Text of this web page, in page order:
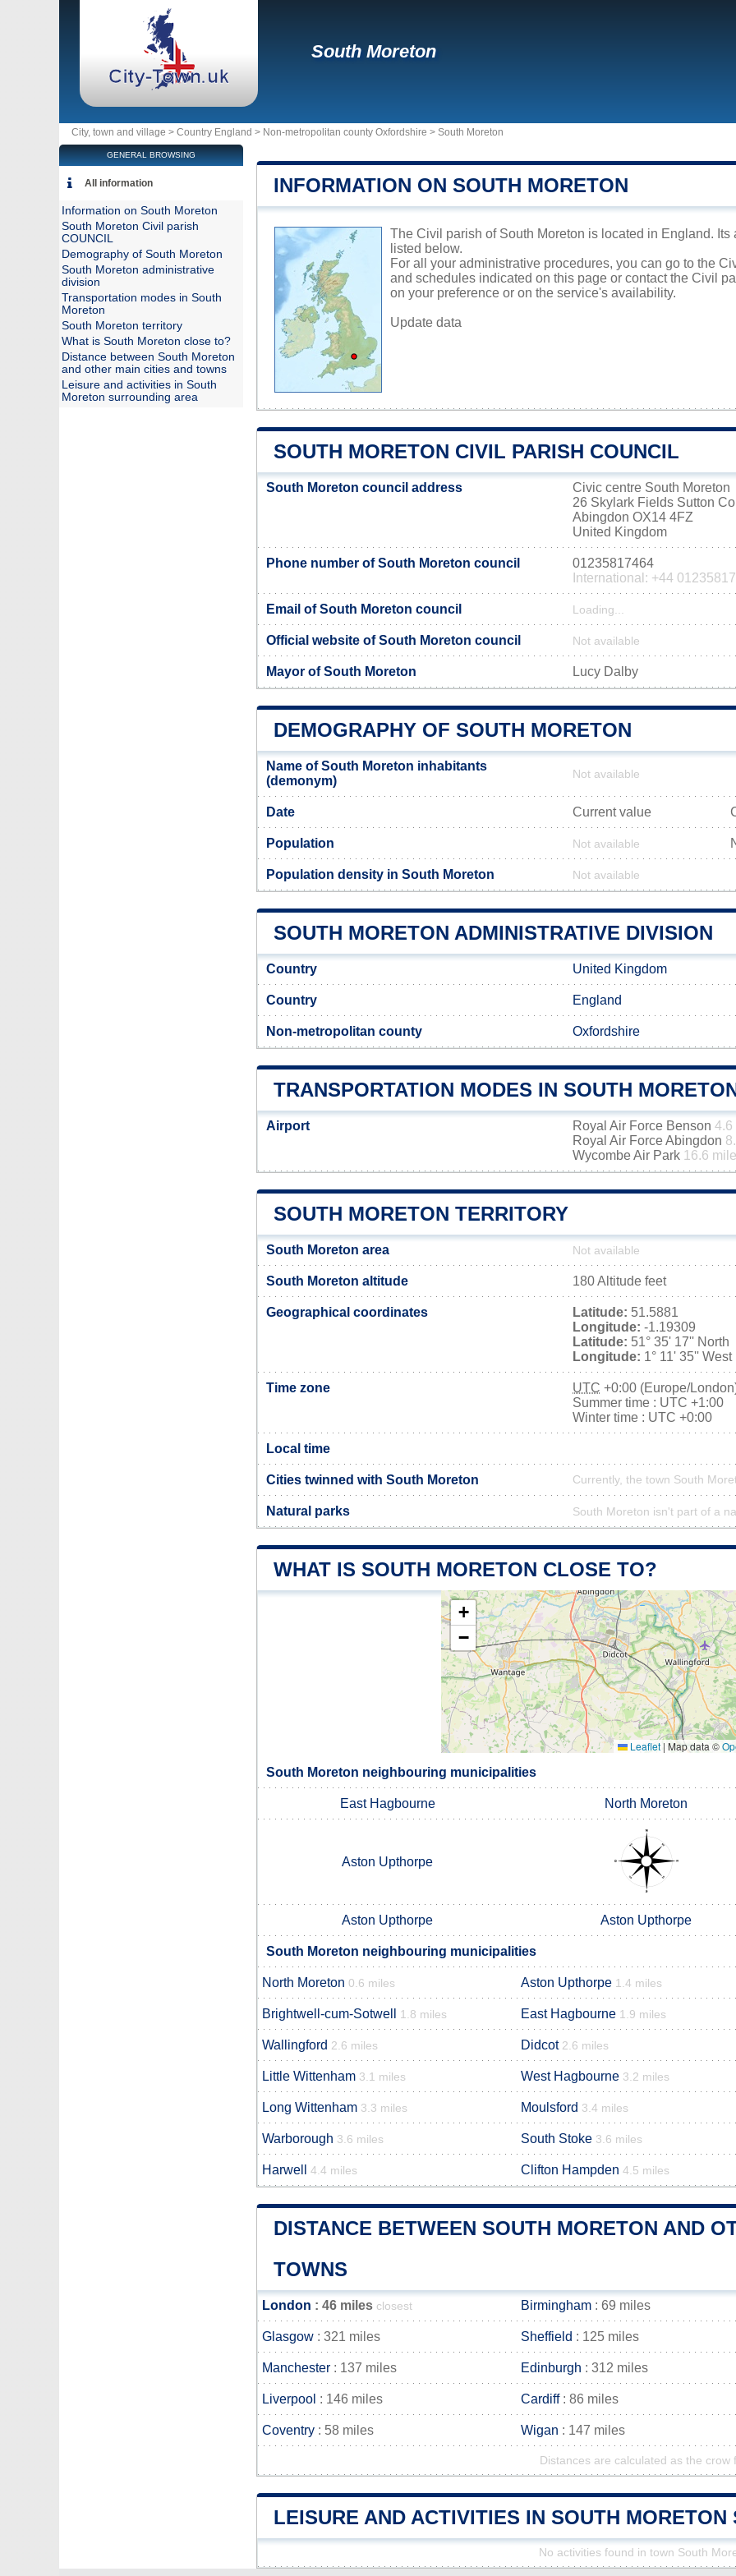
South Moreton
City, town and village > Country England > Non-metropolitan county Oxfordshire > South Moreton
INFORMATION ON SOUTH MORETON
The Civil parish of South Moreton is located in England.
listed below.
For all your administrative procedures, you can go to the
and schedules indicated on this page or contact the Civil
on your preference or on the service's availability.
Update data
SOUTH MORETON CIVIL PARISH COUNCIL
South Moreton council address
Civic centre South Moreton
26 Skylark Fields Sutton
Abingdon OX14 4FZ
United Kingdom
Phone number of South Moreton council
01235817464
International: +44
Email of South Moreton council Loading...
Official website of South Moreton council Not available
Mayor of South Moreton Lucy Dalby
DEMOGRAPHY OF SOUTH MORETON
Name of South Moreton inhabitants
(demonym)
Not available
Date Current value
Population Not available
Population density in South Moreton Not available
SOUTH MORETON ADMINISTRATIVE DIVISION
Country United Kingdom
Country England
Non-metropolitan county Oxfordshire
TRANSPORTATION MODES IN SOUTH
Airport Royal Air Force Benson 4.6
Royal Air Force Abingdon
Wycombe Air Park 16.6
SOUTH MORETON TERRITORY
South Moreton area Not available
South Moreton altitude 180 Altitude feet
Geographical coordinates Latitude: 51.5881
Longitude: -1.19309
Latitude: 51° 35' 17'' North
Longitude: 1° 11' 35'' West
Time zone UTC +0:00 (Europe/
Summer time : UTC +1:00
Winter time : UTC +0:00
Local time
Cities twinned with South Moreton Currently, the town South
Natural parks South Moreton isn't part of a
WHAT IS SOUTH MORETON CLOSE TO?
+
−
Leaflet | Map data ©
South Moreton neighbouring municipalities
East Hagbourne North Moreton
Aston Upthorpe
Aston Upthorpe Aston Upthorpe
South Moreton neighbouring municipalities
North Moreton 0.6 miles Aston Upthorpe 1.4 miles
Brightwell-cum-Sotwell 1.8 miles East Hagbourne 1.9 miles
Wallingford 2.6 miles Didcot 2.6 miles
Little Wittenham 3.1 miles West Hagbourne 3.2 miles
Long Wittenham 3.3 miles Moulsford 3.4 miles
Warborough 3.6 miles South Stoke 3.6 miles
Harwell 4.4 miles Clifton Hampden 4.5 miles
DISTANCE BETWEEN SOUTH MORETON AND
TOWNS
London : 46 miles closest Birmingham : 69 miles
Glasgow : 321 miles Sheffield : 125 miles
Manchester : 137 miles Edinburgh : 312 miles
Liverpool : 146 miles Cardiff: 86 miles
Coventry : 58 miles Wigan : 147 miles
Distances are calculated as the crow
LEISURE AND ACTIVITIES IN SOUTH MORETON
No activities found in town South
GENERAL BROWSING
All information
Information on South Moreton
South Moreton Civil parish
COUNCIL
Demography of South Moreton
South Moreton administrative
division
Transportation modes in South
Moreton
South Moreton territory
What is South Moreton close to?
Distance between South Moreton
and other main cities and towns
Leisure and activities in South
Moreton surrounding area